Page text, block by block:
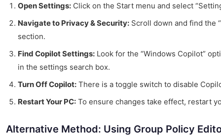
Open Settings: Click on the Start menu and select
Navigate to Privacy & Security: Scroll down and find the
section.
Find Copilot Settings: Look for the “Windows Copilot”
in the settings search box.
Turn Off Copilot: There is a toggle switch to disable
Restart Your PC: To ensure changes take effect, restart
Alternative Method: Using Group Policy